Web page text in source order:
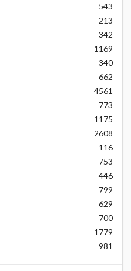
543
213
342
1169
340
662
4561
773
1175
2608
116
753
446
799
629
700
1779
981